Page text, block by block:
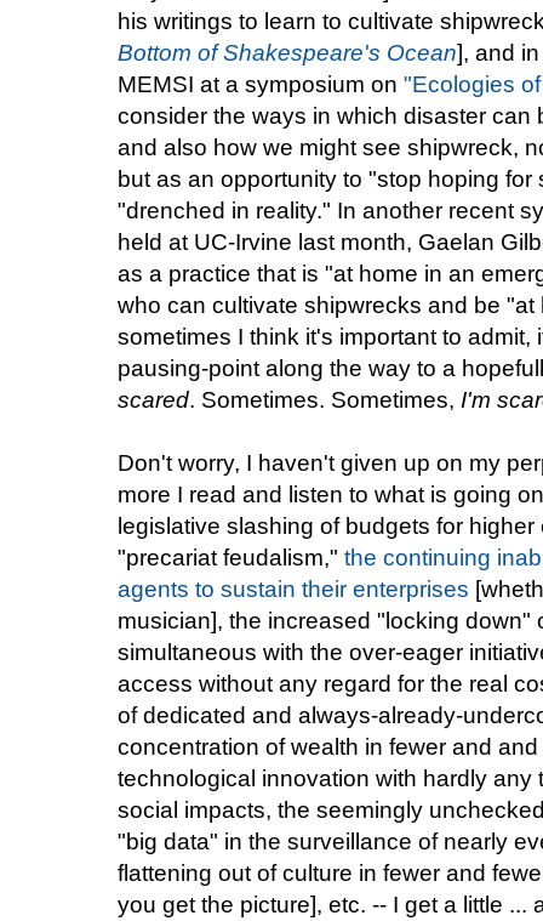
his writings to learn to cultivate
Bottom of Shakespeare's Ocean], and
MEMSI at a symposium on "Ecologies
consider the ways in which disaster can
and also how we might see shipwreck,
but as an opportunity to "stop hoping
"drenched in reality." In another recent
held at UC-Irvine last month, Gaelan
as a practice that is "at home in an
who can cultivate shipwrecks and be
sometimes I think it's important to admit,
pausing-point along the way to a
scared. Sometimes. Sometimes, I'm
Don't worry, I haven't given up on my
more I read and listen to what is going
legislative slashing of budgets for
"precariat feudalism," the continuing
agents to sustain their enterprises
musician], the increased "locking down"
simultaneous with the over-eager
access without any regard for the real
of dedicated and always-already-
concentration of wealth in fewer and
technological innovation with hardly
social impacts, the seemingly
"big data" in the surveillance of nearly
flattening out of culture in fewer and
you get the picture], etc. -- I get a little ...